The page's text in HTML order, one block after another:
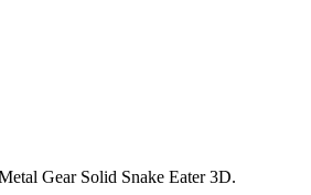
Gear Solid Snake Eater 3D.